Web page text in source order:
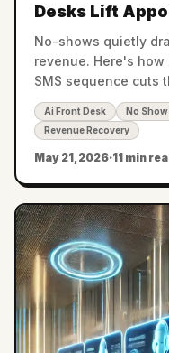
Desks Lift
20–35%
No-shows quietly
revenue. Here's
SMS sequence
the math by vertical.
Ai Front Desk No
Revenue Recovery
May 21, 2026·11 min